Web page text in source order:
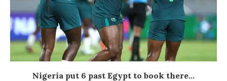
Nigeria put 6 past Egypt to book there...